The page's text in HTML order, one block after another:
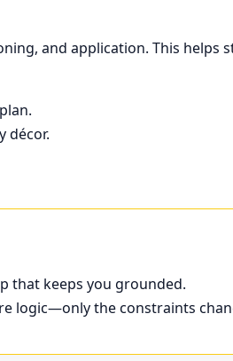
and application. This helps
décor.
that keeps you grounded.
logic—only the constraints